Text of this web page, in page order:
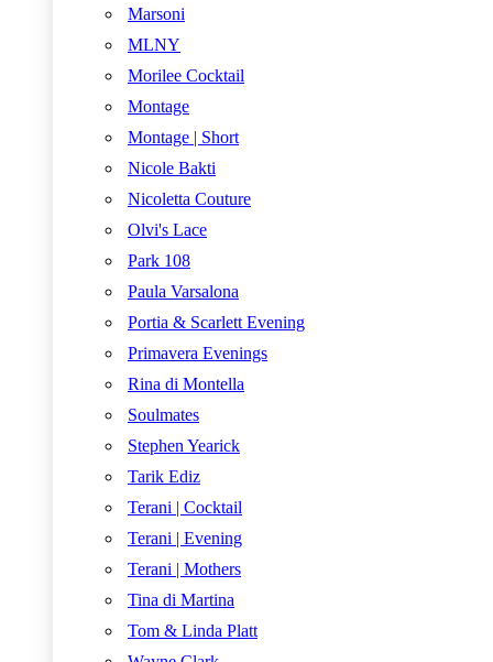
Marsoni
MLNY
Morilee Cocktail
Montage
Montage | Short
Nicole Bakti
Nicoletta Couture
Olvi's Lace
Park 108
Paula Varsalona
Portia & Scarlett Evening
Primavera Evenings
Rina di Montella
Soulmates
Stephen Yearick
Tarik Ediz
Terani | Cocktail
Terani | Evening
Terani | Mothers
Tina di Martina
Tom & Linda Platt